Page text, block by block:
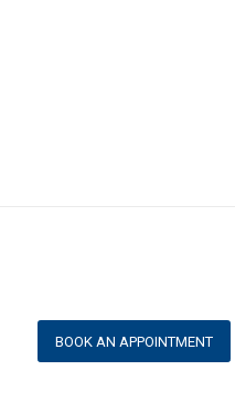
BOOK AN APPOINTMENT